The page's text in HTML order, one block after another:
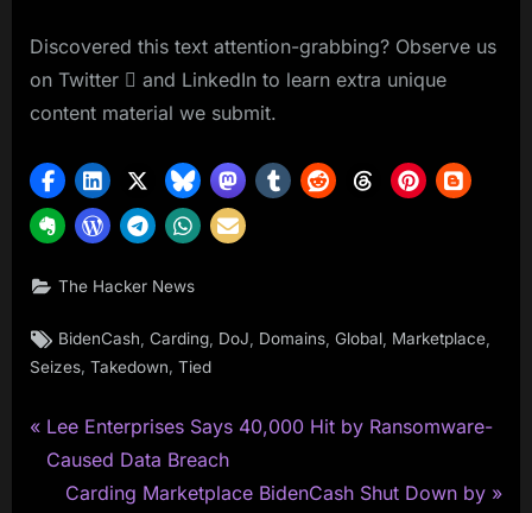
Discovered this text attention-grabbing? Observe us
on Twitter  and LinkedIn to learn extra unique
content material we submit.
The Hacker News
Tags:
BidenCash ,Carding DoJ Domains ,Global Marketplace
Seizes, Takedown, Tied
Post
navigation
P
r
Lee Enterprises Says 40,000 Hit by Ransomware-
Caused Data Breach
N
Carding Marketplace BidenCash Shut Down by